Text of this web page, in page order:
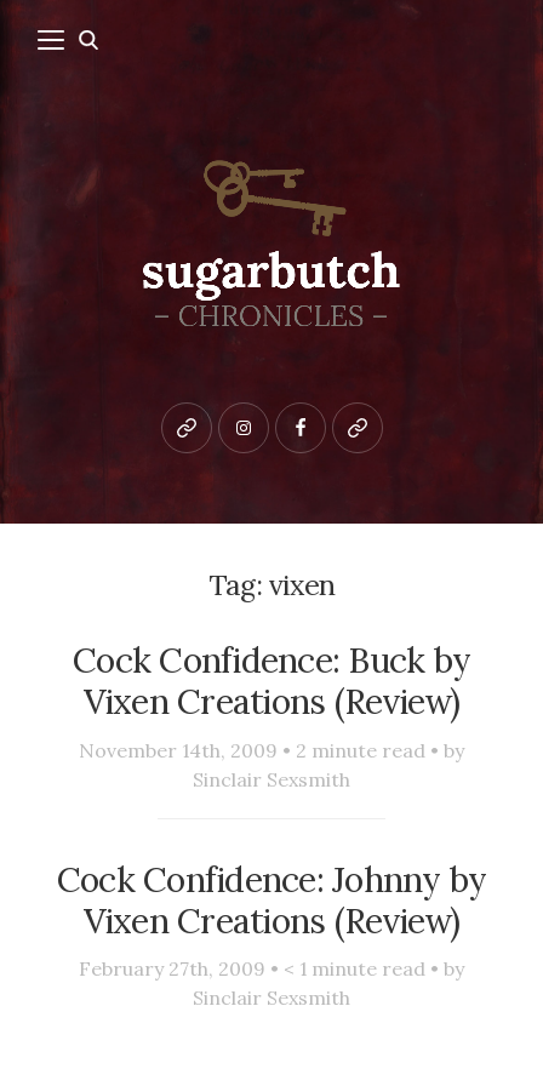
Bluesky instagramfacebookpatreon
Tag: vixen
Cock Confidence: Buck by
Vixen Creations (Review)
November 14th, 2009 • 2 minute read • by
Sinclair Sexsmith
Cock Confidence: Johnny by
Vixen Creations (Review)
February 27th, 2009 • < 1 minute read • by
Sinclair Sexsmith